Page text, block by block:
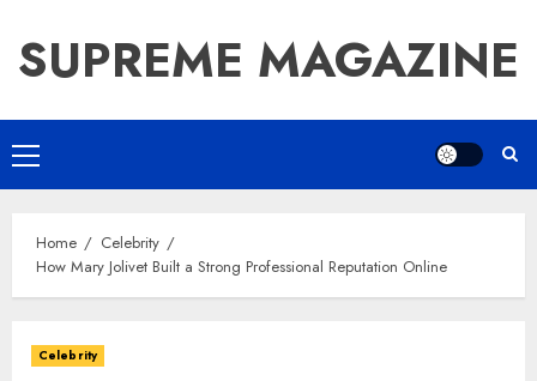
content
SUPREME MAGAZINE
Primary
Menu
Home
Celebrity
How Mary Jolivet Built a Strong Professional Reputation Online
Celebrity